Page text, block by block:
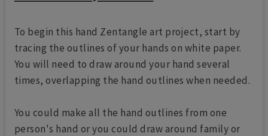
To begin this hand Zentangle art project, start by
tracing the outlines of your hands on white paper.
You will need to draw around your hand several
times, overlapping the hand outlines when needed.
You could make all the hand outlines from one
person's hand or you could draw around family or